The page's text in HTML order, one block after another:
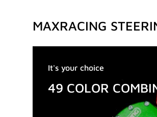
MAXRACING
It's your choice
49 COLOR